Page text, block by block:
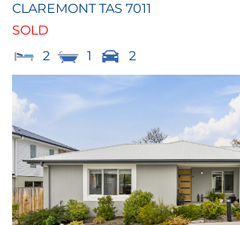
CLAREMONT TAS 7011
SOLD
2
1 2